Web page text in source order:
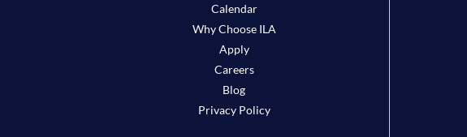
Calendar
Why Choose ILA
Apply
Careers
Blog
Privacy Policy